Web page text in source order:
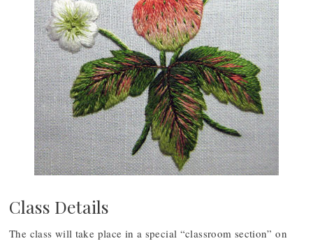
Class Details
The class will take place in a special “classroom section” on